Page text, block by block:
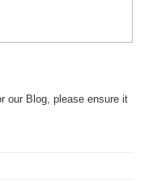
our Blog, please ensure it